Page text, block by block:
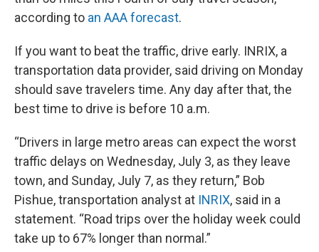
according to an AAA forecast.
If you want to beat the traffic, drive early. INRIX, a
transportation data provider, said driving on Monday
should save travelers time. Any day after that, the
best time to drive is before 10 a.m.
“Drivers in large metro areas can expect the worst
traffic delays on Wednesday, July 3, as they leave
town, and Sunday, July 7, as they return,” Bob
Pishue, transportation analyst at INRIX, said in a
statement. “Road trips over the holiday week could
take up to 67% longer than normal.”